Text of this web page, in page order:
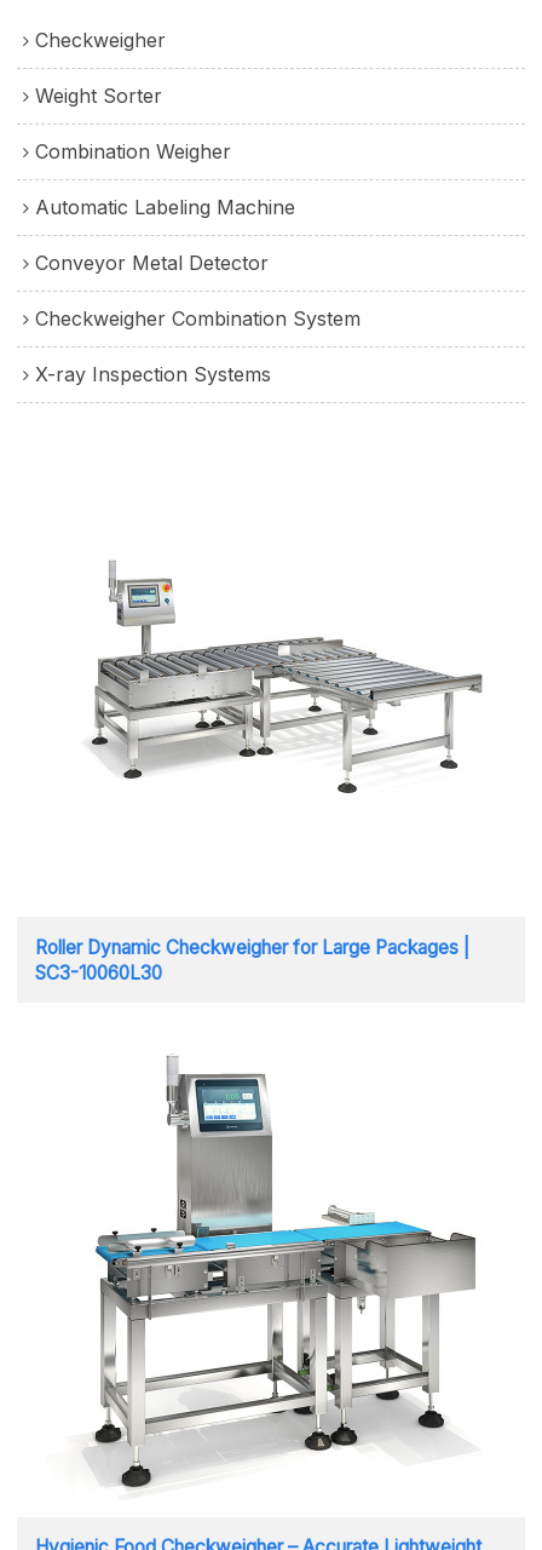
Checkweigher
Weight Sorter
Combination Weigher
Automatic Labeling Machine
Conveyor Metal Detector
Checkweigher Combination System
X-ray Inspection Systems
Roller Dynamic Checkweigher for Large Packages |
SC3-10060L30